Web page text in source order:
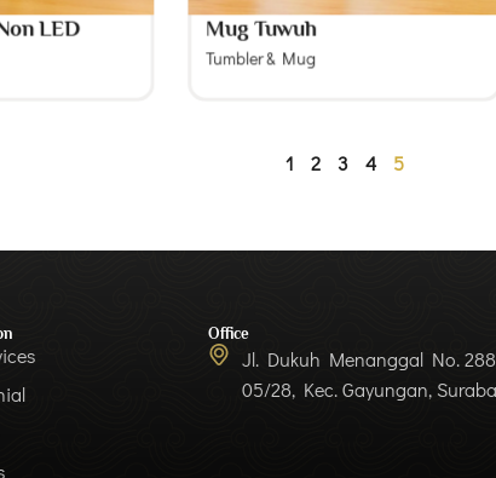
LED Mug Tuwuh
Tumbler & Mug
1 2 3 4 5
Office
Jl. Dukuh Menanggal No.
05/28, Kec. Gayungan,